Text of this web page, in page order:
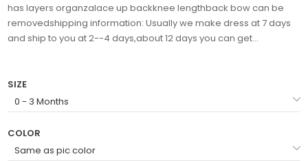
has layers organzalace up backknee lengthback bow can be
removedshipping information: Usually we make dress at 7 days
and ship to you at 2--4 days,about 12 days you can get...
SIZE
COLOR